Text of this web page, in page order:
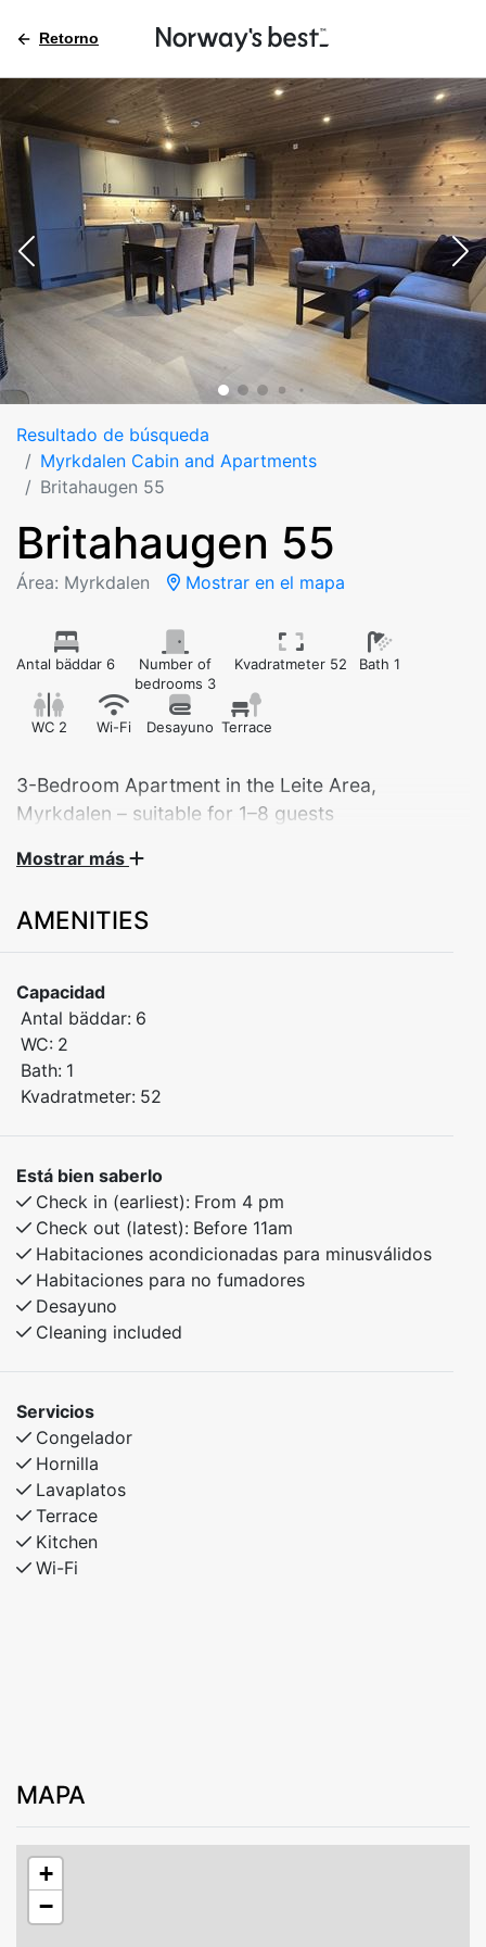
Retorno
Resultado de búsqueda
Myrkdalen Cabin and Apartments
Britahaugen 55
Britahaugen 55
Área: Myrkdalen Mostrar en el mapa
Antal bäddar 6
Number of
bedrooms 3
Kvadratmeter 52 Bath 1
WC 2 Wi-Fi Desayuno Terrace
3-Bedroom Apartment in the Leite Area,
Myrkdalen – suitable for 1–8 guests
Welcome to a modern and inviting apartment, perfect
the scenic Leite area in Myrkdalen, the apartment
experiences in every season.
Bedroom 1: Double bed
Bedroom 2: Family bunk bed with a 150 cm lower bunk
Bedroom 3: Family bunk bed with a 150 cm lower bunk
amenities, and a cozy atmosphere, ensuring a
comfortable and relaxing stay—whether you're here
for skiing, hiking, or simply enjoying the stunning
surroundings.
Mostrar más
AMENITIES
Capacidad
Antal bäddar: 6
WC: 2
Bath: 1
Kvadratmeter: 52
Está bien saberlo
Check in (earliest): From 4 pm
Check out (latest): Before 11am
Habitaciones acondicionadas para minusválidos
Habitaciones para no fumadores
Desayuno
Cleaning included
Servicios
Congelador
Hornilla
Lavaplatos
Terrace
Kitchen
Wi-Fi
MAPA
+
−